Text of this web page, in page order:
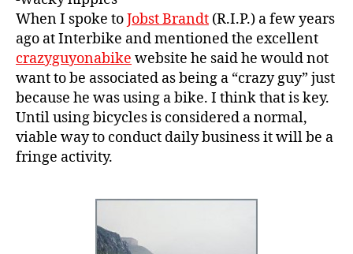
When I spoke toJobst Brandt (R.I.P.) a few years
ago at Interbike and mentioned the excellent
crazyguyonabike website he said he would not
want to be associated as being a “crazy guy” just
because he was using a bike. I think that is key.
Until using bicycles is considered a normal,
viable way to conduct daily business it will be a
fringe activity.